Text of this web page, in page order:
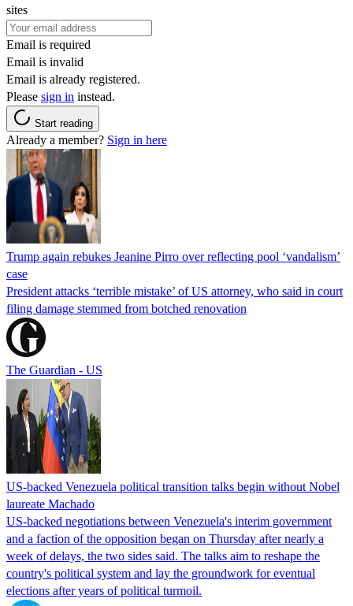
sites
Email is required
Email is invalid
Email is already registered.
Please sign in instead.
Start reading
Already a member? Sign in here
Trump again rebukes Jeanine Pirro over reflecting pool ‘vandalism’
case
President attacks ‘terrible mistake’ of US attorney, who said in court
filing damage stemmed from botched renovation
The Guardian - US
US-backed Venezuela political transition talks begin without Nobel
laureate Machado
US-backed negotiations between Venezuela's interim government
and a faction of the opposition began on Thursday after nearly a
week of delays, the two sides said. The talks aim to reshape the
country's political system and lay the groundwork for eventual
elections after years of political turmoil.